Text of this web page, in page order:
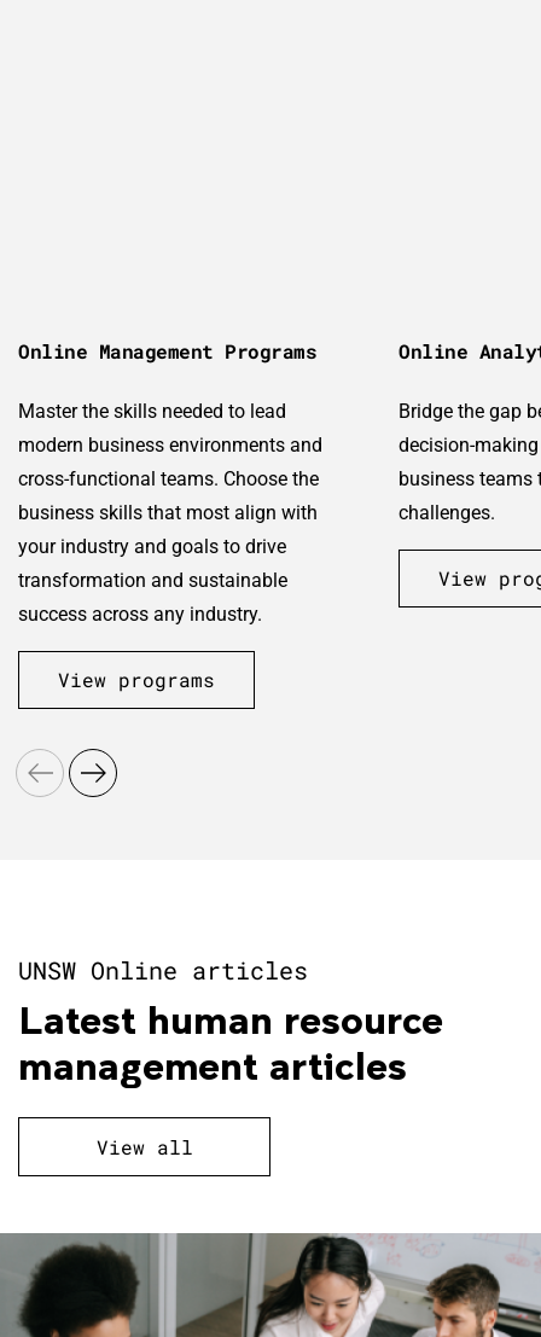
Online Management Programs
Master the skills needed to lead
modern business environments and
cross-functional teams. Choose the
business skills that most align with
your industry and goals to drive
transformation and sustainable
success across any industry.
View programs
Online
Bridge the gap
decision-
business teams
challenges.
View
UNSW Online articles
Latest human resource
management articles
View all